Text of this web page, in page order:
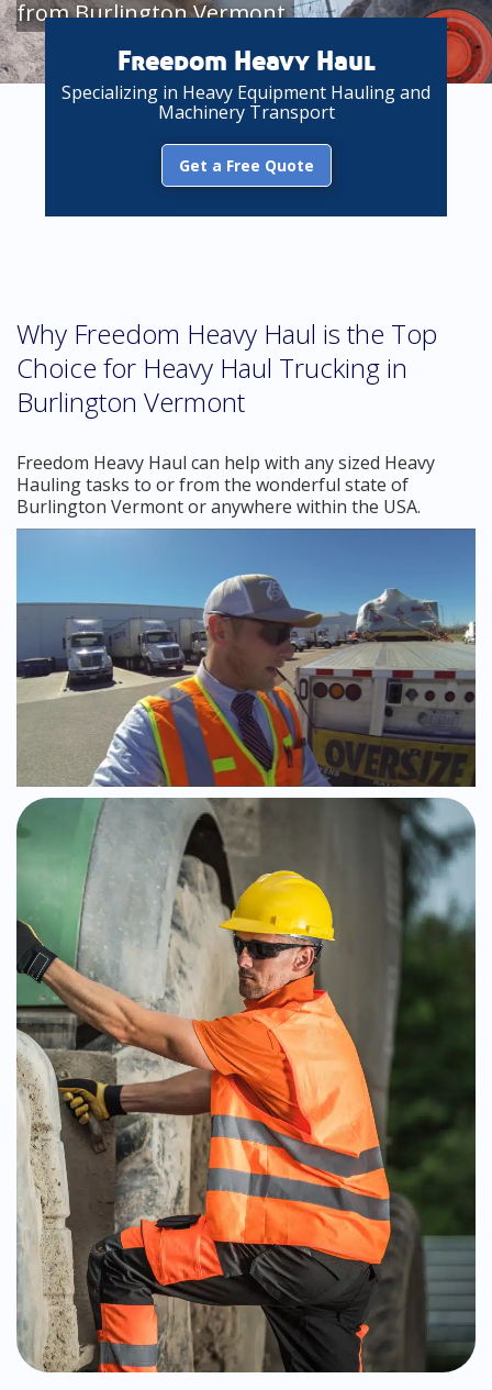
from Burlington Vermont
Freedom Heavy Haul
Specializing in Heavy Equipment Hauling and
Machinery Transport
Get a Free Quote
Why Freedom Heavy Haul is the Top
Choice for Heavy Haul Trucking in
Burlington Vermont
Freedom Heavy Haul can help with any sized Heavy
Hauling tasks to or from the wonderful state of
Burlington Vermont or anywhere within the USA.